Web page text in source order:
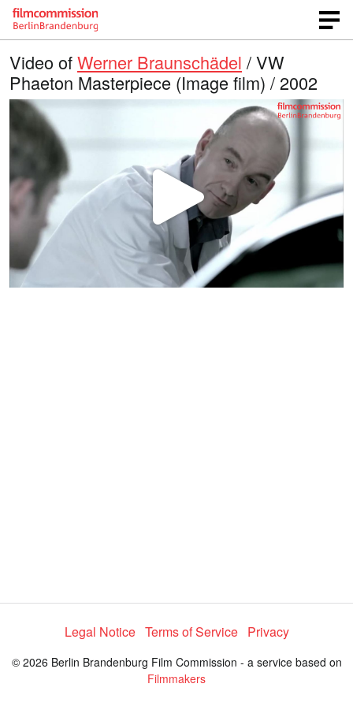
Video ofWerner Braunschädel / VW
Phaeton Masterpiece (Image film) / 2002
P
l
e
o
Legal Notice Terms of Service Privacy
© 2026 Berlin Brandenburg Film Commission - a service based on
Filmmakers